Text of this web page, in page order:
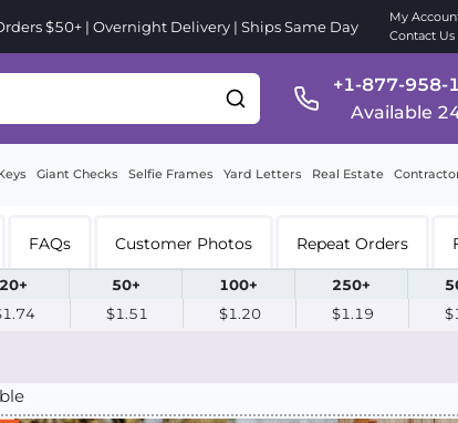
$50+ | Overnight Delivery | Ships Same Day
My
Contact Us
+1-877-958-
Available
Giant Checks Selfie Frames Yard Letters Real Estate
FAQs Customer Photos Repeat Orders
20+ 50+ 100+ 250+
$1.51 $1.20 $1.19